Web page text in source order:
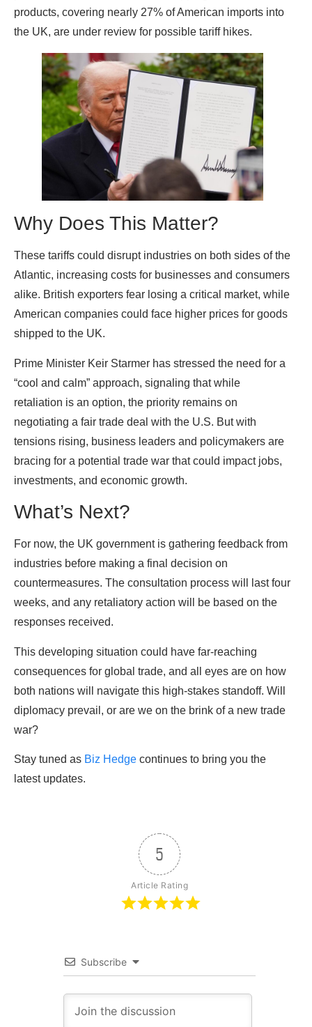
products, covering nearly 27% of American imports into
the UK, are under review for possible tariff hikes.
Why Does This Matter?
These tariffs could disrupt industries on both sides of the
Atlantic, increasing costs for businesses and consumers
alike. British exporters fear losing a critical market, while
American companies could face higher prices for goods
shipped to the UK.
Prime Minister Keir Starmer has stressed the need for a
“cool and calm” approach, signaling that while
retaliation is an option, the priority remains on
negotiating a fair trade deal with the U.S. But with
tensions rising, business leaders and policymakers are
bracing for a potential trade war that could impact jobs,
investments, and economic growth.
What’s Next?
For now, the UK government is gathering feedback from
industries before making a final decision on
countermeasures. The consultation process will last four
weeks, and any retaliatory action will be based on the
responses received.
This developing situation could have far-reaching
consequences for global trade, and all eyes are on how
both nations will navigate this high-stakes standoff. Will
diplomacy prevail, or are we on the brink of a new trade
war?
Stay tuned as Biz Hedge continues to bring you the
latest updates.
5
Article Rating
Subscribe